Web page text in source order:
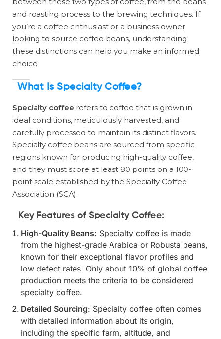
and roasting process to the brewing techniques. If
you’re a coffee enthusiast or a business owner
looking to source coffee beans, understanding
these distinctions can help you make an informed
choice.
What Is Specialty Coffee?
Specialty coffee refers to coffee that is grown in
ideal conditions, meticulously harvested, and
carefully processed to maintain its distinct flavors.
Specialty coffee beans are sourced from specific
regions known for producing high-quality coffee,
and they must score at least 80 points on a 100-
point scale established by the Specialty Coffee
Association (SCA).
Key Features of Specialty Coffee:
High-Quality Beans: Specialty coffee is made
from the highest-grade Arabica or Robusta beans,
known for their exceptional flavor profiles and
low defect rates. Only about 10% of global coffee
production meets the criteria to be considered
specialty coffee.
Detailed Sourcing: Specialty coffee often comes
with detailed information about its origin,
including the specific farm, altitude, and